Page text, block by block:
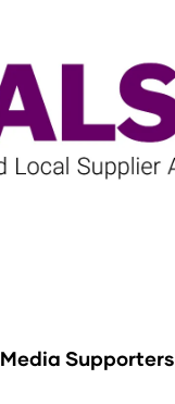
Media Supporters